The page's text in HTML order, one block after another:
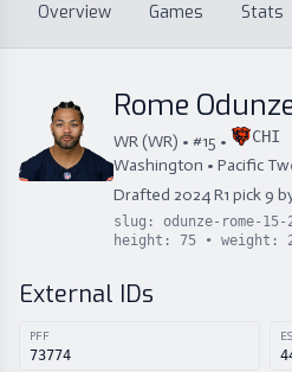
Overview Games Stats
Standings
Draft Free
Stats
Schemes
Free Agency
Rome
WR(WR) • #15 • CHI
Washington • Pacific
Drafted 2024R1 pick 9
slug: odunze-rome-15-
height: 75 • weight:
External IDs
PFF
73774